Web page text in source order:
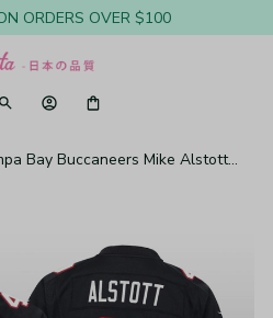
ORDERS OVER $100
Bay Buccaneers Mike Alstott